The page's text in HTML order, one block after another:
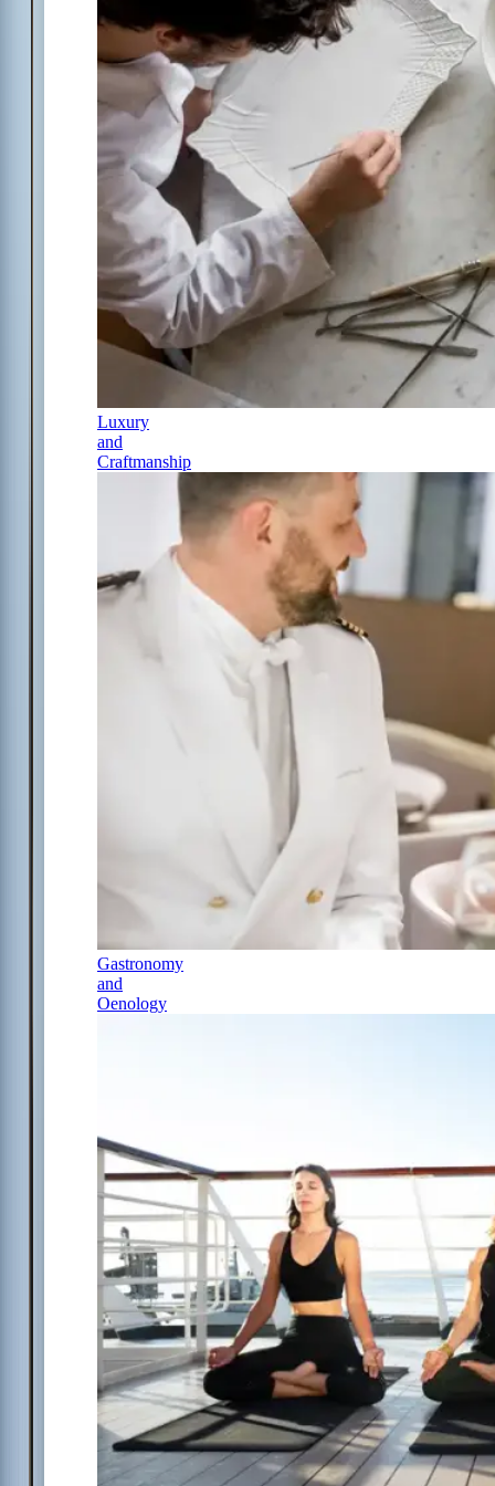
Luxury
and
Craftmanship
Gastronomy
and
Oenology